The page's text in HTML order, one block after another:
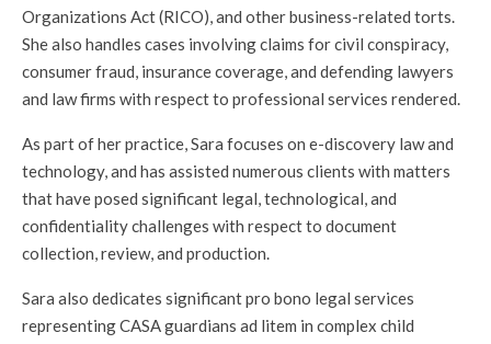
Organizations Act (RICO), and other business-related torts.
She also handles cases involving claims for civil conspiracy,
consumer fraud, insurance coverage, and defending lawyers
and law firms with respect to professional services rendered.
As part of her practice, Sara focuses on e-discovery law and
technology, and has assisted numerous clients with matters
that have posed significant legal, technological, and
confidentiality challenges with respect to document
collection, review, and production.
Sara also dedicates significant pro bono legal services
representing CASA guardians ad litem in complex child